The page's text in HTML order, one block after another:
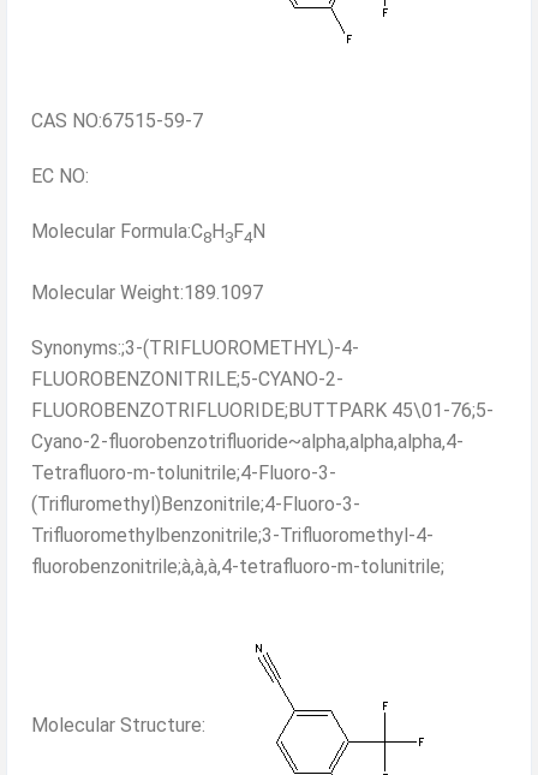
CAS NO:67515-59-7
EC NO:
Molecular Formula:C8H3F4N
Molecular Weight:189.1097
Synonyms:;3-(TRIFLUOROMETHYL)-4-
FLUOROBENZONITRILE;5-CYANO-2-
FLUOROBENZOTRIFLUORIDE;BUTTPARK 45\01-76;5-
Cyano-2-fluorobenzotrifluoride~alpha,alpha,alpha,4-
Tetrafluoro-m-tolunitrile;4-Fluoro-3-
(Trifluromethyl)Benzonitrile;4-Fluoro-3-
Trifluoromethylbenzonitrile;3-Trifluoromethyl-4-
fluorobenzonitrile;à,à,à,4-tetrafluoro-m-tolunitrile;
Molecular Structure: